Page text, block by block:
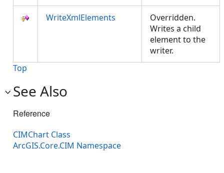
WriteXmlElements
Overridden.
Writes a child
element to the
writer.
Top
See Also
Reference
CIMChart Class
ArcGIS.Core.CIM Namespace